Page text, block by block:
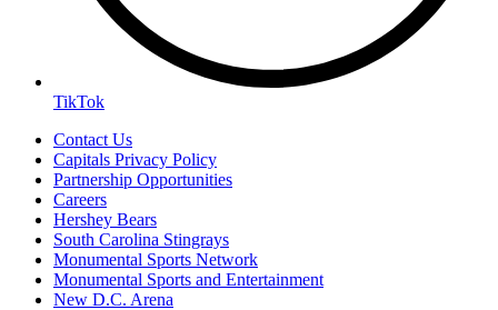
TikTok
Contact Us
Capitals Privacy Policy
Partnership Opportunities
Careers
Hershey Bears
South Carolina Stingrays
Monumental Sports Network
Monumental Sports and Entertainment
New D.C. Arena